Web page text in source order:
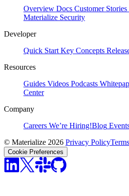
Overview Docs Customer Stories
Materialize Security
Developer
Quick Start Key Concepts
Resources
Guides Videos Podcasts
Center
Company
Careers We’re Hiring!Blog
© Materialize 2026 Privacy Policy
Cookie Preferences